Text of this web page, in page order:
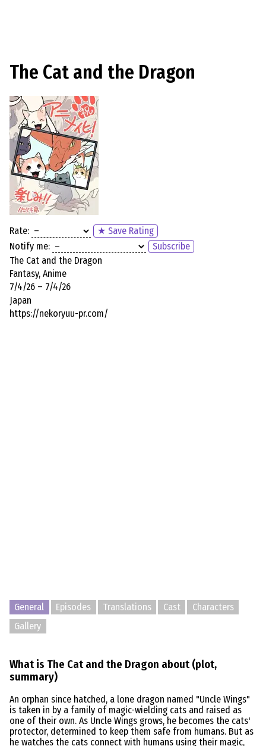
The Cat and the Dragon
Rate:
★ Save Rating
Notify me:
Subscribe
The Cat and the Dragon
Fantasy, Anime
7/4/26 – 7/4/26
Japan
https://nekoryuu-pr.com/
General Episodes Translations Cast
Characters
Gallery
What is The Cat and the Dragon about (plot,
summary)
An orphan since hatched, a lone dragon named "Uncle Wings"
is taken in by a family of magic-wielding cats and raised as
one of their own. As Uncle Wings grows, he becomes the cats'
protector, determined to keep them safe from humans. But as
he watches the cats connect with humans using their magic,